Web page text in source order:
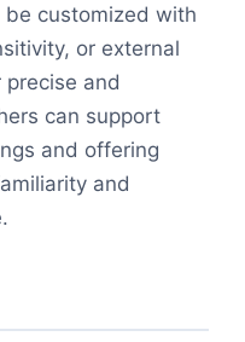
be customized with
or external
and
can support
and offering
and